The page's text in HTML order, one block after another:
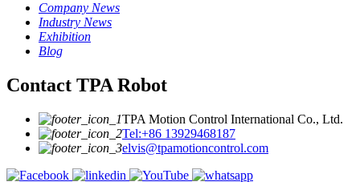
Company News
Industry News
Exhibition
Blog
Contact TPA Robot
TPA Motion Control International Co., Ltd.
Tel:+86 13929468187
elvis@tpamotioncontrol.com